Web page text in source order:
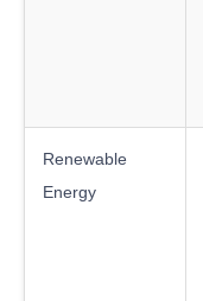
Renewable
Energy